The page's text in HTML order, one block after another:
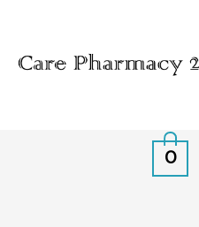
content
0